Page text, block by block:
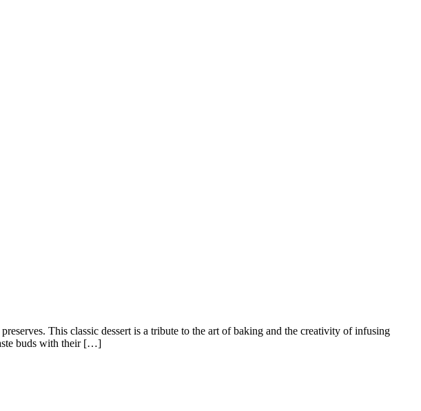
This classic dessert is a tribute to the art of baking and the creativity of infusing
buds with their […]